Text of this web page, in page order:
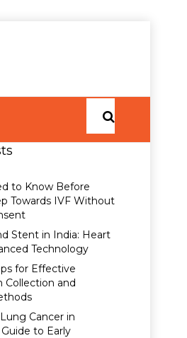
to Know Before
Towards IVF Without
Stent in India: Heart
Technology
for Effective
Collection and
Cancer in
to Early